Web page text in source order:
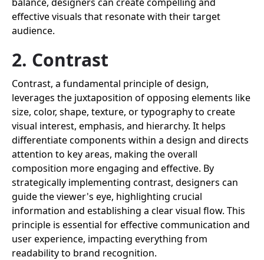
effective visuals that resonate with their target
audience.
2. Contrast
Contrast, a fundamental principle of design,
leverages the juxtaposition of opposing elements like
size, color, shape, texture, or typography to create
visual interest, emphasis, and hierarchy. It helps
differentiate components within a design and directs
attention to key areas, making the overall
composition more engaging and effective. By
strategically implementing contrast, designers can
guide the viewer's eye, highlighting crucial
information and establishing a clear visual flow. This
principle is essential for effective communication and
user experience, impacting everything from
readability to brand recognition.